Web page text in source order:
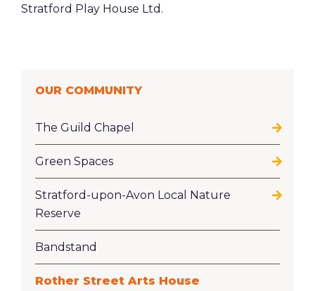
Stratford Play House Ltd.
OUR COMMUNITY
The Guild Chapel
Green Spaces
Stratford-upon-Avon Local Nature
Reserve
Bandstand
Rother Street Arts House